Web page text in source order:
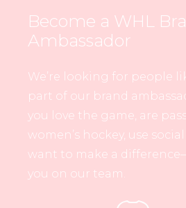
Become a WHL
Ambassador
We’re looking for people
part of our brand
you love the game, are
women’s hockey, use
want to make a
you on our team.